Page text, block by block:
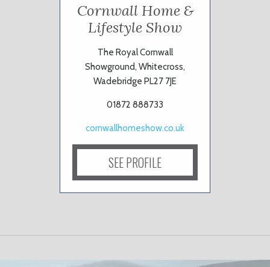
Cornwall Home &
Lifestyle Show
The Royal Cornwall
Showground, Whitecross,
Wadebridge PL27 7JE
01872 888733
cornwallhomeshow.co.uk
SEE PROFILE